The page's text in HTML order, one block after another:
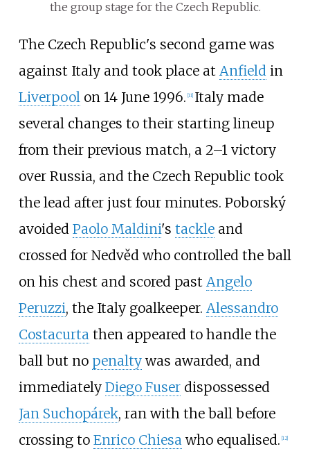
the group stage for the Czech Republic.
The Czech Republic's second game was
against Italy and took place at Anfieldin
Liverpoolon 14 June 1996. 11] Italy made
several changes to their starting lineup
from their previous match, a 2–1 victory
over Russia, and the Czech Republic took
the lead after just four minutes. Poborský
avoided Paolo Maldini's tackleand
crossed for Nedvěd who controlled the ball
on his chest and scored past Angelo
Peruzzi, the Italy goalkeeper. Alessandro
Costacurtathen appeared to handle the
ball but no penaltywas awarded, and
immediately Diego Fuserdispossessed
Jan Suchopárek, ran with the ball before
crossing to Enrico Chiesawho equalised. 12]